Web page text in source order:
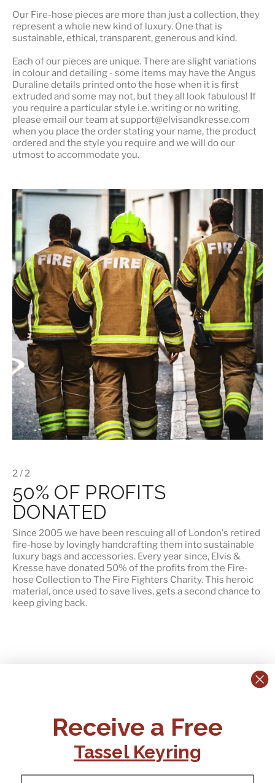
Our Fire-hose pieces are more than just a collection, they
represent a whole new kind of luxury. One that is
sustainable, ethical, transparent, generous and kind.
Each of our pieces are unique. There are slight variations
in colour and detailing - some items may have the Angus
Duraline details printed onto the hose when it is first
extruded and some may not, but they all look fabulous! If
you require a particular style i.e. writing or no writing,
please email our team at support@elvisandkresse.com
when you place the order stating your name, the product
ordered and the style you require and we will do our
utmost to accommodate you.
2 / 2
50% OF PROFITS
DONATED
Since 2005 we have been rescuing all of London's retired
fire-hose by lovingly handcrafting them into sustainable
luxury bags and accessories. Every year since, Elvis &
Kresse have donated 50% of the profits from the Fire-
hose Collection to The Fire Fighters Charity. This heroic
material, once used to save lives, gets a second chance to
keep giving back.
+44 (0)1795 892184
support@elvisandkresse.com
FAQs
Delivery
Ts & Cs
Receive a Free
Tassel Keyring